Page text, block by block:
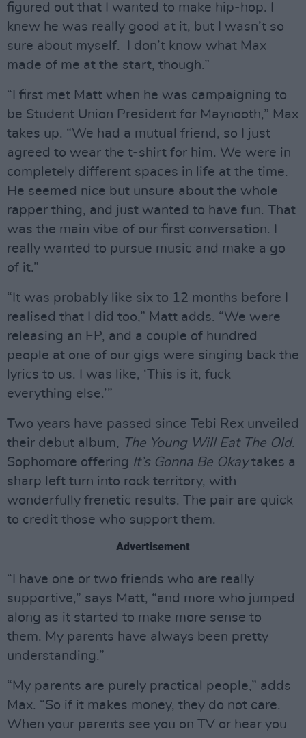
figured out that I wanted to make hip-hop. I
knew he was really good at it, but I wasn’t so
sure about myself. I don’t know what Max
made of me at the start, though.”
“I first met Matt when he was campaigning to
be Student Union President for Maynooth,” Max
takes up. “We had a mutual friend, so I just
agreed to wear the t-shirt for him. We were in
completely different spaces in life at the time.
He seemed nice but unsure about the whole
rapper thing, and just wanted to have fun. That
was the main vibe of our first conversation. I
really wanted to pursue music and make a go
of it.”
“It was probably like six to 12 months before I
realised that I did too,” Matt adds. “We were
releasing an EP, and a couple of hundred
people at one of our gigs were singing back the
lyrics to us. I was like, ‘This is it, fuck
everything else.’”
Two years have passed since Tebi Rex unveiled
their debut album, The Young Will Eat The Old.
Sophomore offering It’s Gonna Be Okaytakes a
sharp left turn into rock territory, with
wonderfully frenetic results. The pair are quick
to credit those who support them.
Advertisement
“I have one or two friends who are really
supportive,” says Matt, “and more who jumped
along as it started to make more sense to
them. My parents have always been pretty
understanding.”
“My parents are purely practical people,” adds
Max. “So if it makes money, they do not care.
When your parents see you on TV or hear you